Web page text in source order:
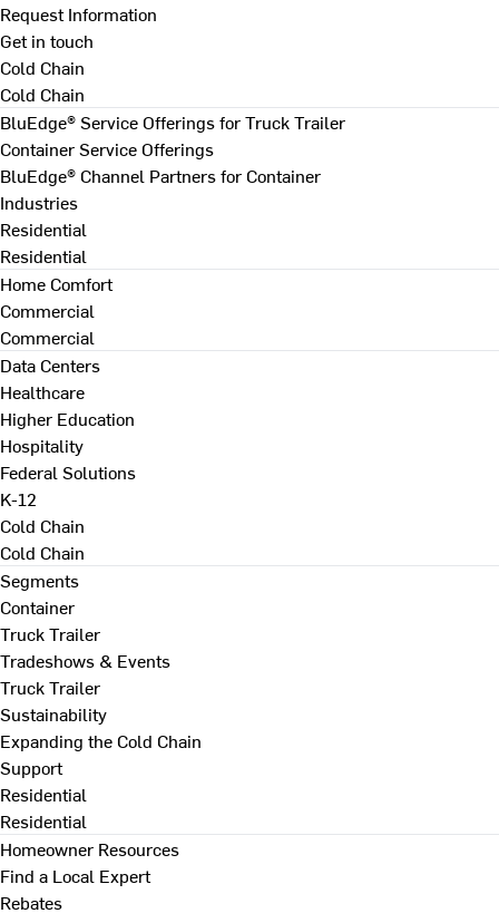
Request Information
Get in touch
Cold Chain
Cold Chain
BluEdge® Service Offerings for Truck Trailer
Container Service Offerings
BluEdge® Channel Partners for Container
Industries
Residential
Residential
Home Comfort
Commercial
Commercial
Data Centers
Healthcare
Higher Education
Hospitality
Federal Solutions
K-12
Cold Chain
Cold Chain
Segments
Container
Truck Trailer
Tradeshows & Events
Truck Trailer
Sustainability
Expanding the Cold Chain
Support
Residential
Residential
Homeowner Resources
Find a Local Expert
Rebates